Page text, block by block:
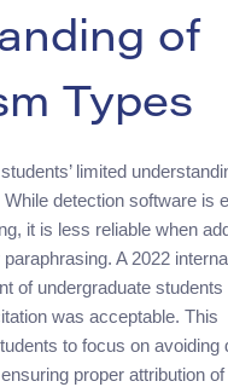
of
Types
limited
detection software is
it is less reliable when
A 2022
of undergraduate students
was acceptable. This
to focus on avoiding
proper attribution